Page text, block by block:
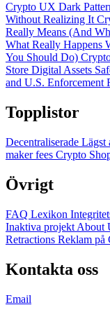
Crypto UX Dark
Without Realizing It
Really Means (And
What Really Happens
You Should Do)
Store Digital Assets
and U.S. Enforcement
Topplistor
Decentraliserade Lägst
maker fees Crypto
Övrigt
FAQ Lexikon
Inaktiva projekt About
Retractions Reklam på
Kontakta oss
Email